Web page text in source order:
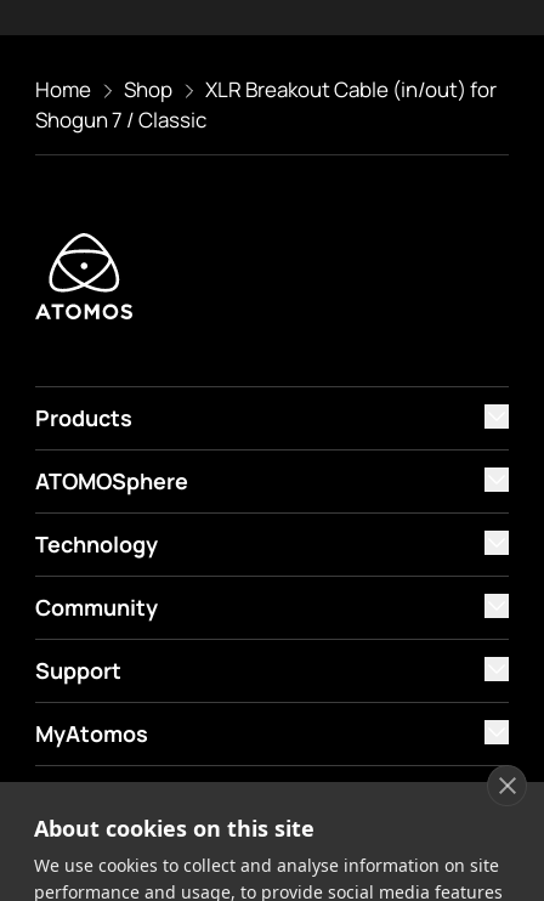
About cookies on this site
We use cookies to collect and analyse information on site
performance and usage, to provide social media features
Home Shop
XLR Breakout Cable (in/out) for
Shogun 7 / Classic
Products
ATOMOSphere
Technology
Community
Support
MyAtomos